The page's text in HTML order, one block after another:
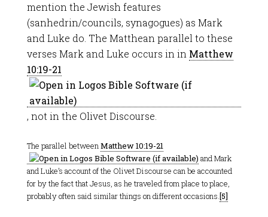
mention the Jewish features
(sanhedrin/councils, synagogues) as Mark
and Luke do. The Matthean parallel to these
verses Mark and Luke occurs in in Matthew
10:19-21
, not in the Olivet Discourse.
The parallel betweenMatthew 10:19-21
and Mark
and Luke’s account of the Olivet Discourse can be accounted
for by the fact that Jesus, as he traveled from place to place,
probably often said similar things on different occasions.[5]